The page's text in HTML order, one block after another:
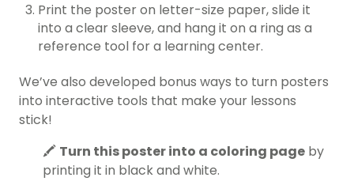
Print the poster on letter-size paper, slide it
into a clear sleeve, and hang it on a ring as a
reference tool for a learning center.
We’ve also developed bonus ways to turn posters
into interactive tools that make your lessons
stick!
🖍️ Turn this poster into a coloring page by
printing it in black and white.